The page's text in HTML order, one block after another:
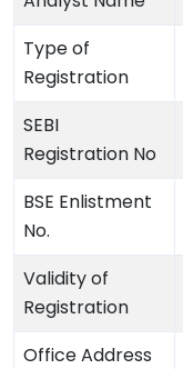
Type of
Registration
SEBI
Registration No
BSE Enlistment
No.
Validity of
Registration
Office Address